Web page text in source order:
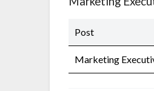
Post
Marketing